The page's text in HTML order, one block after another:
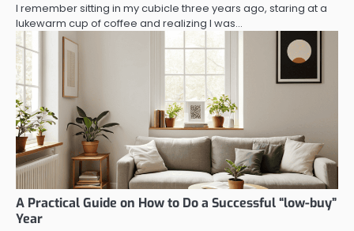
I remember sitting in my cubicle three years ago, staring at a
lukewarm cup of coffee and realizing I was…
A Practical Guide on How to Do a Successful “low-buy”
Year